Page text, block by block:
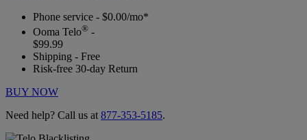
Phone service - $0.00/mo*
Ooma Telo® -
$99.99
Shipping - Free
Risk-free 30-day Return
BUY NOW
Need help? Call us at 877-353-5185.